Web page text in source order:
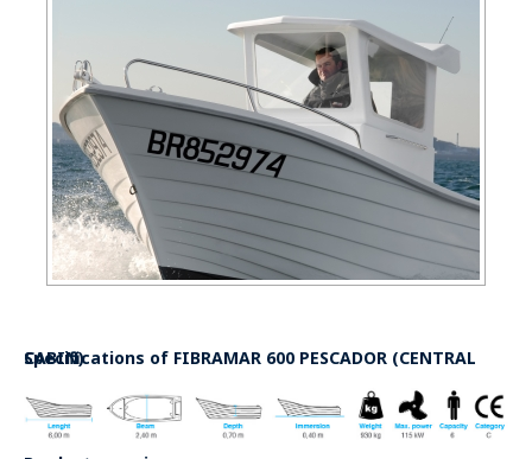
Specifications of
FIBRAMAR 600 PESCADOR (CENTRAL CABIN)